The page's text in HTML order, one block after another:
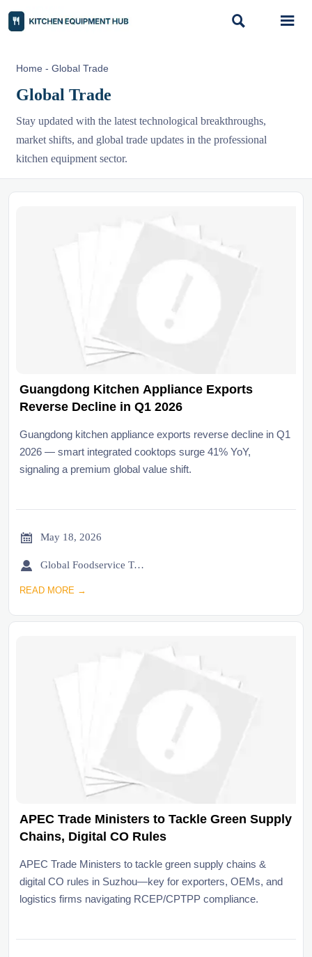
 
Home - Global Trade
Global Trade
Stay updated with the latest technological breakthroughs,
market shifts, and global trade updates in the professional
kitchen equipment sector.
Guangdong Kitchen Appliance Exports
Reverse Decline in Q1 2026
Guangdong kitchen appliance exports reverse decline in Q1
2026 — smart integrated cooktops surge 41% YoY,
signaling a premium global value shift.
 May 18, 2026
 Global Foodservice Trade Desk
READ MORE →
APEC Trade Ministers to Tackle Green Supply
Chains, Digital CO Rules
APEC Trade Ministers to tackle green supply chains &
digital CO rules in Suzhou—key for exporters, OEMs, and
logistics firms navigating RCEP/CPTPP compliance.